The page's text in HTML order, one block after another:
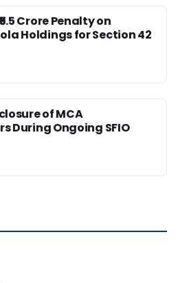
Crore Penalty on
Holdings for Section 42
of MCA
During Ongoing SFIO